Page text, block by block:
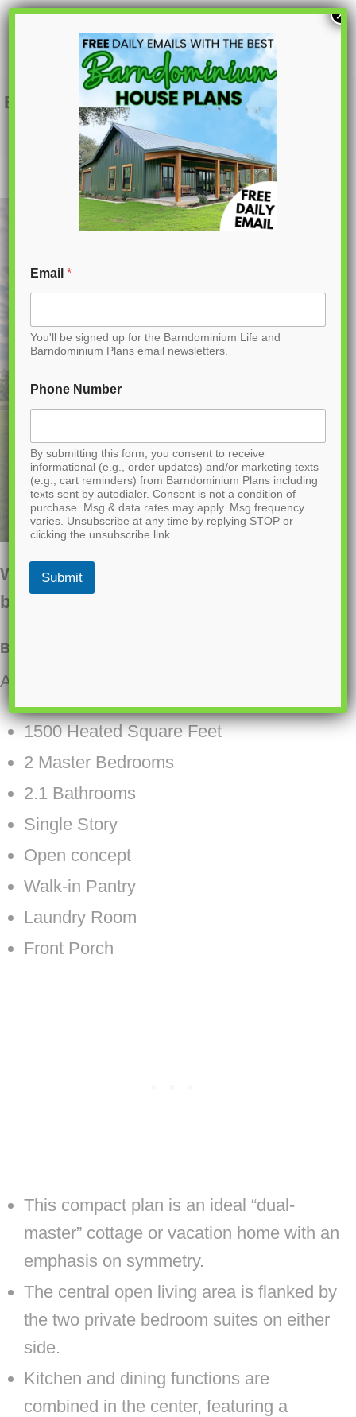
S
p
e
t
BCO-40122-M Mira Barndominium House
Want to buy this house plan? Scroll to the
bottom and find the link to purchase.
BCO-40122-M Mira Barndominium House Plan
About this barndominium house plan:
1500 Heated Square Feet
2 Master Bedrooms
2.1 Bathrooms
Single Story
Open concept
Walk-in Pantry
Laundry Room
Front Porch
This compact plan is an ideal “dual-
master” cottage or vacation home with an
emphasis on symmetry.
The central open living area is flanked by
the two private bedroom suites on either
side.
Kitchen and dining functions are
combined in the center, featuring a
Email*
You'll be signed up for the Barndominium Life and
Barndominium Plans email newsletters.
Phone Number
By submitting this form, you consent to receive
informational (e.g., order updates) and/or marketing texts
(e.g., cart reminders) from Barndominium Plans including
texts sent by autodialer. Consent is not a condition of
purchase. Msg & data rates may apply. Msg frequency
varies. Unsubscribe at any time by replying STOP or
clicking the unsubscribe link.
Submit
×